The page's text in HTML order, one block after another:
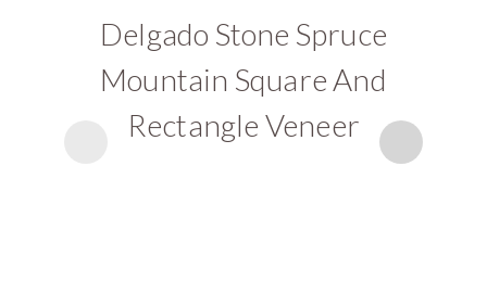
Delgado Stone Spruce
Mountain Square And
Rectangle Veneer